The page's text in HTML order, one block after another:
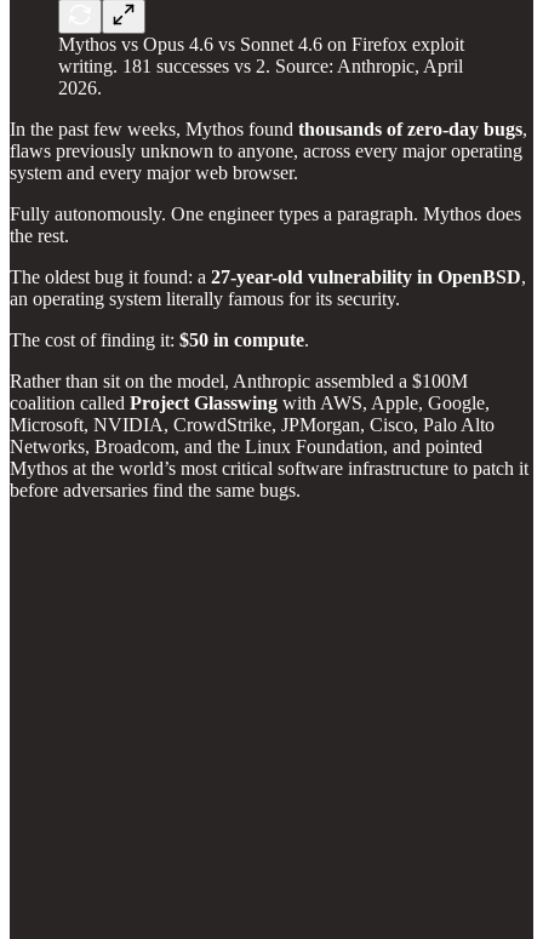
Mythos vs Opus 4.6 vs Sonnet 4.6 on Firefox exploit
writing. 181 successes vs 2. Source: Anthropic, April
2026.
In the past few weeks, Mythos found thousands of zero-day bugs,
flaws previously unknown to anyone, across every major operating
system and every major web browser.
Fully autonomously. One engineer types a paragraph. Mythos does
the rest.
The oldest bug it found: a 27-year-old vulnerability in OpenBSD,
an operating system literally famous for its security.
The cost of finding it: $50 in compute.
Rather than sit on the model, Anthropic assembled a $100M
coalition called Project Glasswing with AWS, Apple, Google,
Microsoft, NVIDIA, CrowdStrike, JPMorgan, Cisco, Palo Alto
Networks, Broadcom, and the Linux Foundation, and pointed
Mythos at the world’s most critical software infrastructure to patch it
before adversaries find the same bugs.